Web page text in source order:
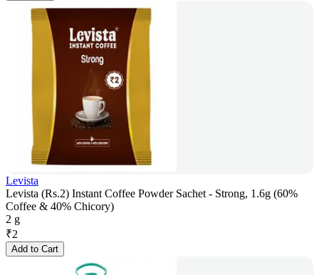
Levista
Levista (Rs.2) Instant Coffee Powder Sachet - Strong, 1.6g (60%
Coffee & 40% Chicory)
2 g
₹2
Add to Cart